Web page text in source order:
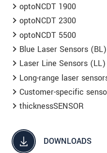
optoNCDT 1900
optoNCDT 2300
optoNCDT 5500
Blue Laser Sensors (BL)
Laser Line Sensors (LL)
Long-range laser
Customer-specific
thicknessSENSOR
DOWNLOADS